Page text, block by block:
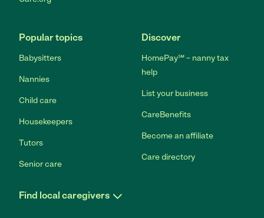
Popular topics
Babysitters
Nannies
Child care
Housekeepers
Tutors
Senior care
Discover
HomePay℠ – nanny tax
help
List your business
CareBenefits
Become an affiliate
Care directory
Find local caregivers